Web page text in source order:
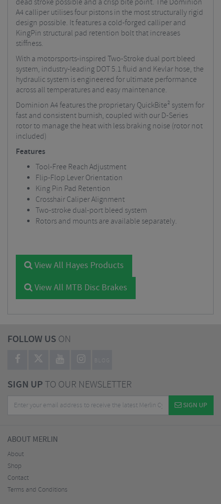
dead stroke possible and a crisp bite point. The Dominion
A4 calliper utilises four pistons in the most structurally rigid
design possible. It features a cold-forged calliper and
KingPin structural pad retention bolt that increases
stiffness.
With a motorsports-inspired Two-Stroke dual port bleed
system, industry-leading DOT 5.1 fluid and Kevlar hose, the
hydraulic system is engineered for ultimate performance
across all temperatures and easy maintenance.
Dominion A4 features the proprietary QuickBite² system for
fast and consistent burnish, coupled with our D-Series
rotor to manage the heat with less braking noise (rotor not
included)
Features
Tool-Free Reach Adjustment
Flip-Flop Lever Orientation
King Pin Pad Retention
Crosshair Caliper Alignment
Two-stroke dual-port bleed system
Rotors and mounts are available separately.
View All Hayes Products
View All MTB Disc Brakes
FOLLOW US ON
BLOG
SIGN UPTO OUR NEWSLETTER
SIGN UP
ABOUT MERLIN
About
Shop
Contact
Terms and Conditions